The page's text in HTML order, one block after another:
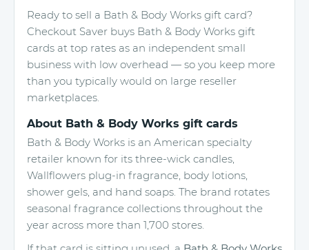
Ready to sell a Bath & Body Works gift card?
Checkout Saver buys Bath & Body Works gift
cards at top rates as an independent small
business with low overhead — so you keep more
than you typically would on large reseller
marketplaces.
About Bath & Body Works gift cards
Bath & Body Works is an American specialty
retailer known for its three-wick candles,
Wallflowers plug-in fragrance, body lotions,
shower gels, and hand soaps. The brand rotates
seasonal fragrance collections throughout the
year across more than 1,700 stores.